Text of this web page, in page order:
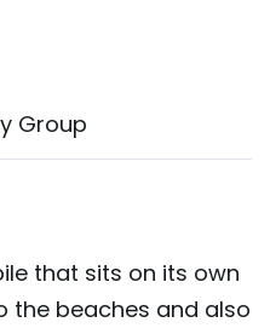
Group
that sits on its own
the beaches and also